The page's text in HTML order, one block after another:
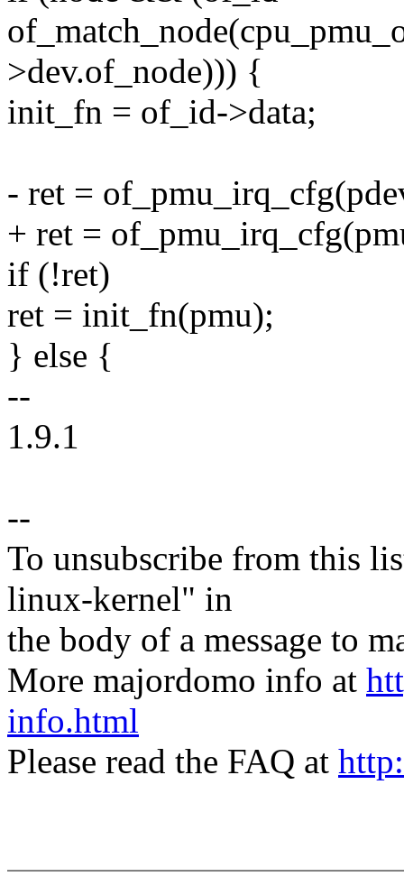
>dev.of_node))) {
init_fn = of_id->data;
- ret =
+ ret =
if (!ret)
ret = init_fn(pmu);
} else {
--
1.9.1
--
To unsubscribe from this
linux-kernel" in
the body of a message to
More majordomo info at
info.html
Please read the FAQ at